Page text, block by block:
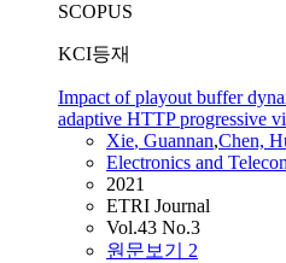
SCOPUS
KCI등재
Impact of playout buffer
adaptive HTTP progressive
Xie, Guannan,Chen,
Electronics and
2021
ETRI Journal
Vol.43 No.3
원문보기 2